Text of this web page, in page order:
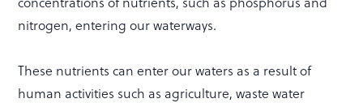
nitrogen, entering our waterways.
These nutrients can enter our waters as a result of
human activities such as agriculture, waste water